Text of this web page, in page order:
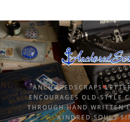
ANCHOREDSCRAPS
ENCOURAGES OLD-STYLE
THROUGH HAND WRITTEN
KINDRED SOULS